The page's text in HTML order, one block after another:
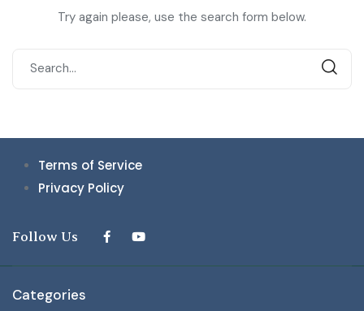
Try again please, use the search form below.
Terms of Service
Privacy Policy
Follow Us
Categories